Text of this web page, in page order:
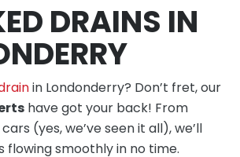
DRAINS IN
in Londonderry? Don’t fret, our
have got your back! From
(yes, we’ve seen it all), we’ll
flowing smoothly in no time.